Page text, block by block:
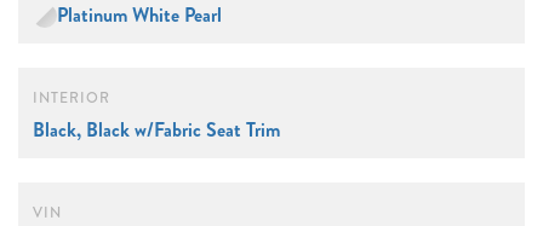
Platinum White Pearl
INTERIOR
Black, Black w/Fabric Seat Trim
VIN